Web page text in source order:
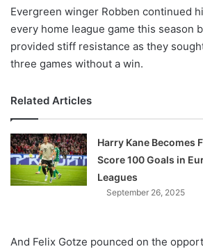
Evergreen winger Robben continued
every home league game this season
provided stiff resistance as they
three games without a win.
Related Articles
Harry Kane Becomes
Score 100 Goals in
Leagues
September 26, 2025
And Felix Gotze pounced on the